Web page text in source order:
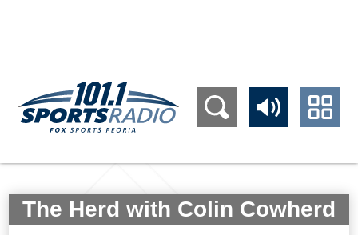
The Herd with Colin Cowherd